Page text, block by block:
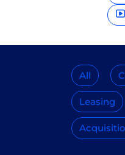
All
Leasing